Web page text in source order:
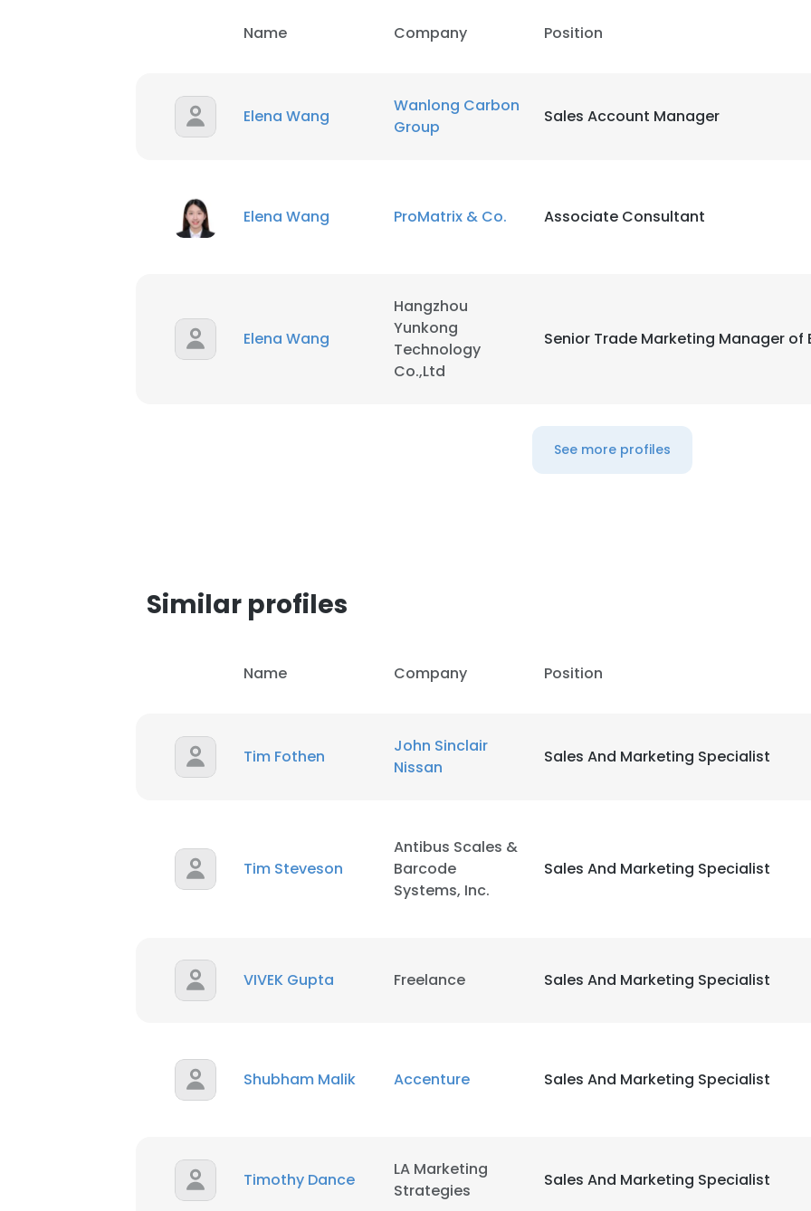
Name Company Position
Elena Wang
Wanlong Carbon
Group
Sales Account Manager
Elena Wang ProMatrix & Co. Associate Consultant
Elena Wang
Hangzhou
Yunkong
Technology
Co.,Ltd
Senior Trade Marketing Manager of
See more profiles
Similar profiles
Name Company Position
Tim Fothen
John Sinclair
Nissan
Sales And Marketing Specialist
Tim Steveson
Antibus Scales &
Barcode
Systems, Inc.
Sales And Marketing Specialist
VIVEK Gupta Freelance Sales And Marketing Specialist
Shubham Malik Accenture Sales And Marketing Specialist
Timothy Dance
LA Marketing
Strategies
Sales And Marketing Specialist
SHOW DETAILS